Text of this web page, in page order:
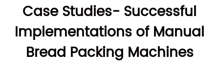
Case Studies- Successful
Implementations of Manual
Bread Packing Machines